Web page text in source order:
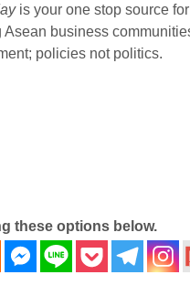
is your one stop source
business
policies not politics.
these options below.